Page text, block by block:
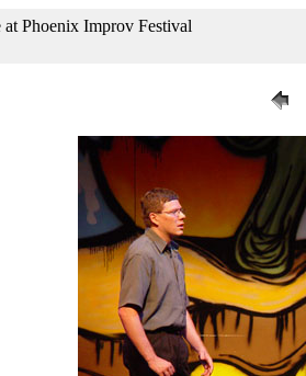
at Phoenix Improv Festival